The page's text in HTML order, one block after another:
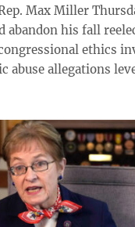
Max Miller
abandon his fall
ethics
abuse allegations